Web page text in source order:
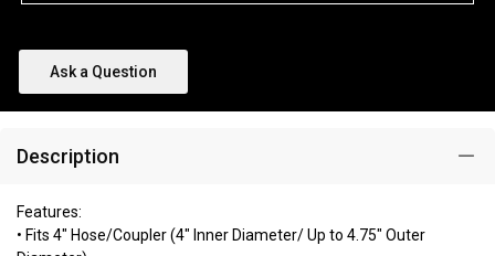
Ask a Question
Description
Features:
• Fits 4" Hose/Coupler (4" Inner Diameter/ Up to 4.75" Outer